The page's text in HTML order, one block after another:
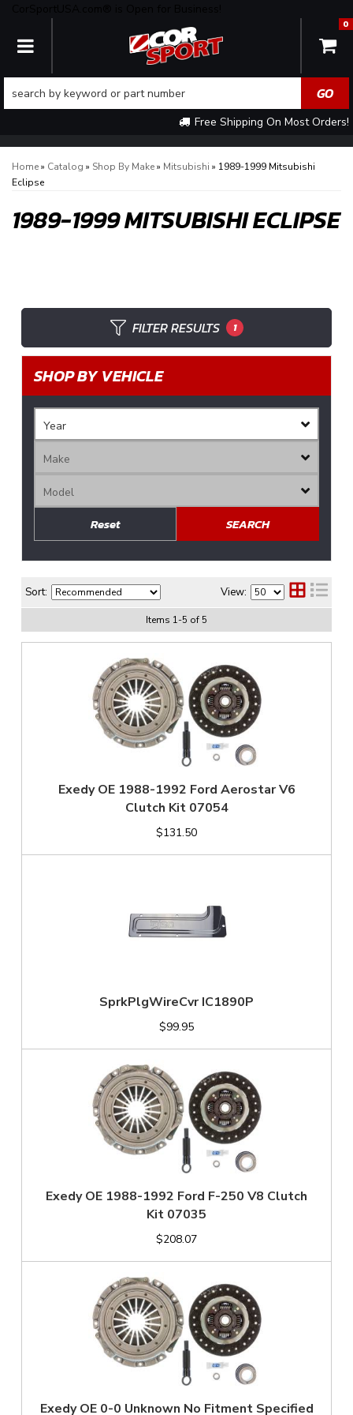
TOGGLE NAVIGATION
Free Shipping On Most Orders!
0
Home» Catalog » Shop By Make» Mitsubishi » 1989-1999 Mitsubishi
Eclipse
1989-1999 MITSUBISHI ECLIPSE
FILTER RESULTS 1
SHOP BY VEHICLE
SEARCH
Reset
Sort: View:
Items 1-5 of 5
Exedy OE 1988-1992 Ford Aerostar V6
Clutch Kit 07054
$131.50
SprkPlgWireCvr IC1890P
$99.95
Exedy OE 1988-1992 Ford F-250 V8 Clutch
Kit 07035
$208.07
Exedy OE 0-0 Unknown No Fitment Specified